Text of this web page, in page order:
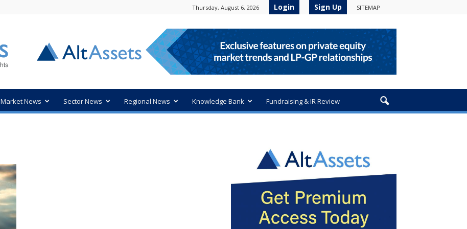
Thursday, August 6, 2026 Login Sign Up SITEMAP
Market News Sector News Regional News Knowledge Bank Fundraising & IR Review